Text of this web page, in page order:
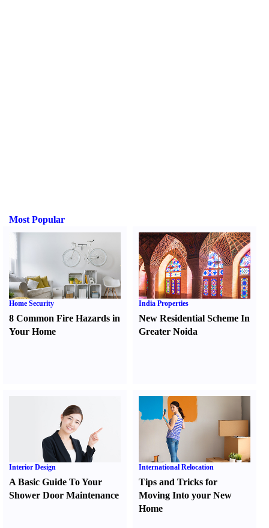
Most Popular
Home Security
8 Common Fire Hazards in
Your Home
India Properties
New Residential Scheme In
Greater Noida
Interior Design
A Basic Guide To Your
Shower Door Maintenance
International Relocation
Tips and Tricks for
Moving Into your New
Home